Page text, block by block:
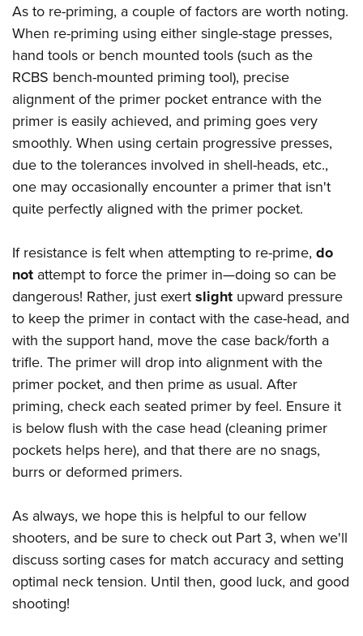
As to re-priming, a couple of factors are worth noting.
When re-priming using either single-stage presses,
hand tools or bench mounted tools (such as the
RCBS bench-mounted priming tool), precise
alignment of the primer pocket entrance with the
primer is easily achieved, and priming goes very
smoothly. When using certain progressive presses,
due to the tolerances involved in shell-heads, etc.,
one may occasionally encounter a primer that isn't
quite perfectly aligned with the primer pocket.
If resistance is felt when attempting to re-prime, do
not attempt to force the primer in—doing so can be
dangerous! Rather, just exertslight upward pressure
to keep the primer in contact with the case-head, and
with the support hand, move the case back/forth a
trifle. The primer will drop into alignment with the
primer pocket, and then prime as usual. After
priming, check each seated primer by feel. Ensure it
is below flush with the case head (cleaning primer
pockets helps here), and that there are no snags,
burrs or deformed primers.
As always, we hope this is helpful to our fellow
shooters, and be sure to check out Part 3, when we'll
discuss sorting cases for match accuracy and setting
optimal neck tension. Until then, good luck, and good
shooting!